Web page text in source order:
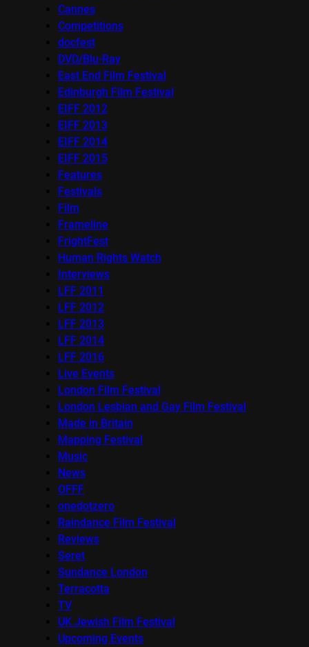
Cannes
Competitions
docfest
DVD/Blu-Ray
East End Film Festival
Edinburgh Film Festival
EIFF 2012
EIFF 2013
EIFF 2014
EIFF 2015
Features
Festivals
Film
Frameline
FrightFest
Human Rights Watch
Interviews
LFF 2011
LFF 2012
LFF 2013
LFF 2014
LFF 2016
Live Events
London Film Festival
London Lesbian and Gay Film Festival
Made in Britain
Mapping Festival
Music
News
OFFF
onedotzero
Raindance Film Festival
Reviews
Seret
Sundance London
Terracotta
TV
UK Jewish Film Festival
Upcoming Events